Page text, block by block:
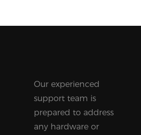
Our experienced
support team is
prepared to address
any hardware or